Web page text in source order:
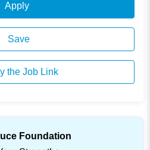
Apply
Save
the Job Link
Foundation